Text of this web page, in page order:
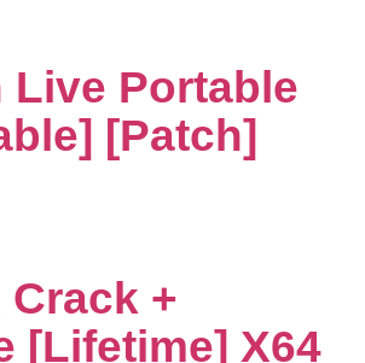
Live Portable
[Patch]
+
[Lifetime] X64